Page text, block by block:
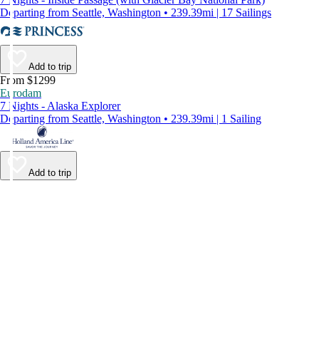
Departing from Seattle, Washington • 239.39mi | 17 Sailings
Add to trip
From $1299
Eurodam
7 Nights - Alaska Explorer
Departing from Seattle, Washington • 239.39mi | 1 Sailing
Add to trip